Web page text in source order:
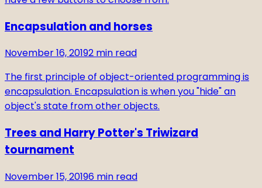
Encapsulation and horses
November 16, 20192 min read
The first principle of object-oriented programming is
encapsulation. Encapsulation is when you "hide" an
object's state from other objects.
Trees and Harry Potter's Triwizard
tournament
November 15, 20196 min read